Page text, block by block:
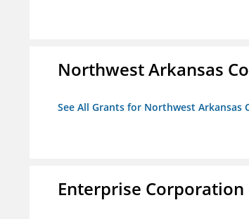
Northwest Arkansas
See All Grants for Northwest Arkansas
Enterprise